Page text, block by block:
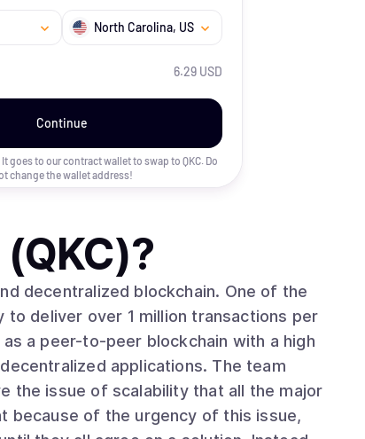
North Carolina, US
6.29 USD
Continue
It goes to our contract wallet to swap to QKC. Do
change the wallet address!
?
decentralized blockchain. One of the
to deliver over 1 million transactions per
a peer-to-peer blockchain with a high
applications. The team
the issue of scalability that all the major
because of the urgency of this issue,